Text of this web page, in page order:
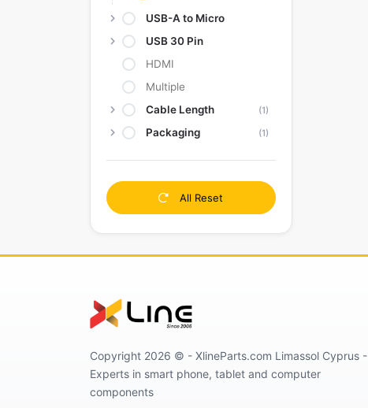
USB-A to Micro
USB 30 Pin
HDMI
Multiple
Cable Length
(1)
Packaging (1)
All Reset
Copyright 2026 © - XlineParts.com Limassol Cyprus -
Experts in smart phone, tablet and computer
components